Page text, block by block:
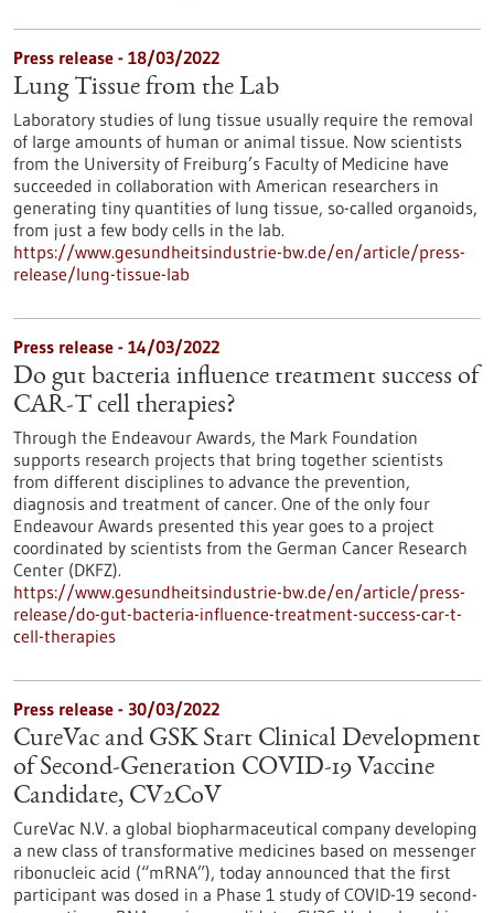
Press release - 18/03/2022
Lung Tissue from the Lab
Laboratory studies of lung tissue usually require the removal
of large amounts of human or animal tissue. Now scientists
from the University of Freiburg’s Faculty of Medicine have
succeeded in collaboration with American researchers in
generating tiny quantities of lung tissue, so-called organoids,
from just a few body cells in the lab.
https://www.gesundheitsindustrie-bw.de/en/article/press-
release/lung-tissue-lab
Press release - 14/03/2022
Do gut bacteria influence treatment success of
CAR-T cell therapies?
Through the Endeavour Awards, the Mark Foundation
supports research projects that bring together scientists
from different disciplines to advance the prevention,
diagnosis and treatment of cancer. One of the only four
Endeavour Awards presented this year goes to a project
coordinated by scientists from the German Cancer Research
Center (DKFZ).
https://www.gesundheitsindustrie-bw.de/en/article/press-
release/do-gut-bacteria-influence-treatment-success-car-t-
cell-therapies
Press release - 30/03/2022
CureVac and GSK Start Clinical Development
of Second-Generation COVID-19 Vaccine
Candidate, CV2CoV
CureVac N.V. a global biopharmaceutical company developing
a new class of transformative medicines based on messenger
ribonucleic acid (“mRNA”), today announced that the first
participant was dosed in a Phase 1 study of COVID-19 second-